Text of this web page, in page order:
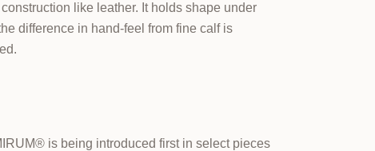
like leather. It holds shape under
difference in hand-feel from fine calf is
is being introduced first in select pieces